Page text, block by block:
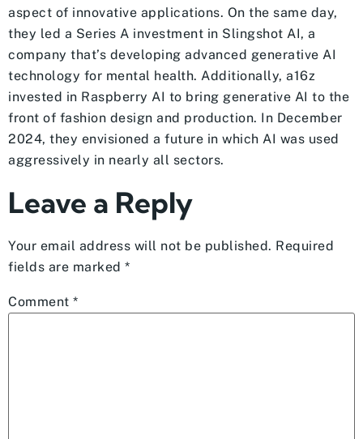
aspect of innovative applications. On the same day,
they led a Series A investment in Slingshot AI, a
company that’s developing advanced generative AI
technology for mental health. Additionally, a16z
invested in Raspberry AI to bring generative AI to the
front of fashion design and production. In December
2024, they envisioned a future in which AI was used
aggressively in nearly all sectors.
Leave a Reply
Your email address will not be published. Required
fields are marked *
Comment *